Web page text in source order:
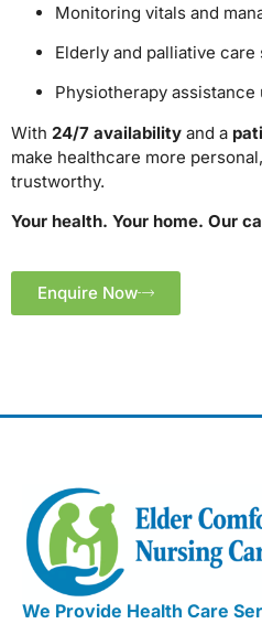
Monitoring vitals and
Elderly and palliative care
Physiotherapy
With 24/7 availability and a
make healthcare more
trustworthy.
Your health. Your home. Our
Enquire Now
We Provide Health Care